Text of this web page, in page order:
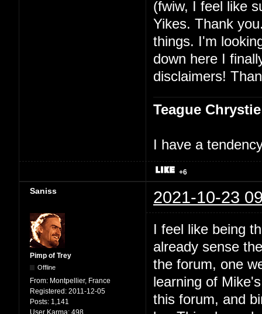
(fwiw, I feel like
Yikes. Thank
things. I'm
down here I
disclaimers!
Teague Chrystie
I have a
+6
Saniss 2021-10-23
Pimp of Trey
Offline
From: Montpellier, France
Registered: 2011-12-05
Posts: 1,141
User Karma: 498
I feel like being
already sense
the forum, one
learning of
this forum, and